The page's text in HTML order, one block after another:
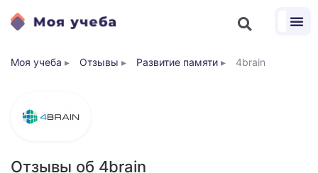
Моя учеба ▸ Отзывы ▸ Развитие памяти ▸ 4brain
Отзывы об 4brain